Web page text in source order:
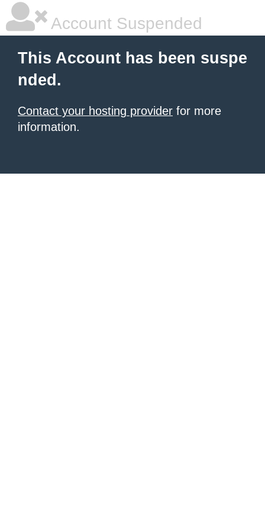
Account Suspended
This Account has been suspe
nded.
Contact your hosting provider for more
information.